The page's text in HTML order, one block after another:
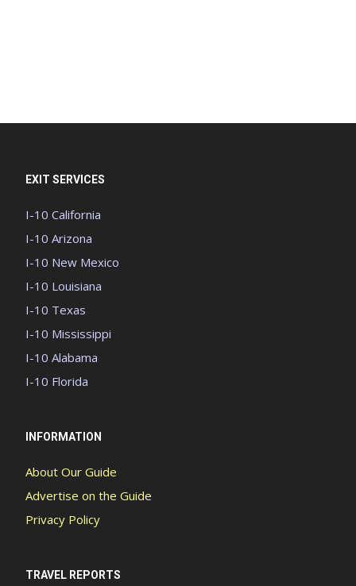
EXIT SERVICES
I-10 California
I-10 Arizona
I-10 New Mexico
I-10 Louisiana
I-10 Texas
I-10 Mississippi
I-10 Alabama
I-10 Florida
INFORMATION
About Our Guide
Advertise on the Guide
Privacy Policy
TRAVEL REPORTS